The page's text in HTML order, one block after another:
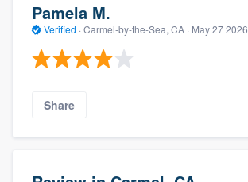
Pamela M.
Verified · Carmel-by-the-Sea, CA · May 27 2026
Share